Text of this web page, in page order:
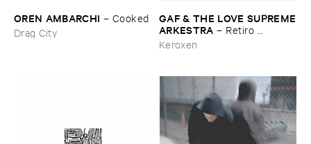
OREN ​AMBARCHI – Cooked
Drag City
GAF & ​THE ​LOVE ​SUPREME
​ARKESTRA – Retiro ​
Espiritual
Keroxen